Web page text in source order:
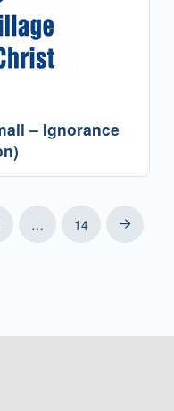
– Ignorance
… 14 Next